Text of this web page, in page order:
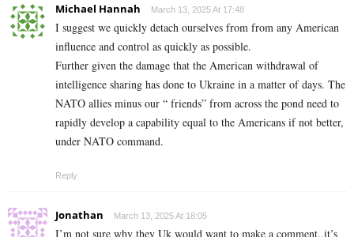
Michael Hannah March 13, 2025 At 17:48
I suggest we quickly detach ourselves from from any American
influence and control as quickly as possible.
Further given the damage that the American withdrawal of
intelligence sharing has done to Ukraine in a matter of days. The
NATO allies minus our “ friends” from across the pond need to
rapidly develop a capability equal to the Americans if not better,
under NATO command.
Reply
Jonathan March 13, 2025 At 18:05
I’m not sure why they Uk would want to make a comment..it’s